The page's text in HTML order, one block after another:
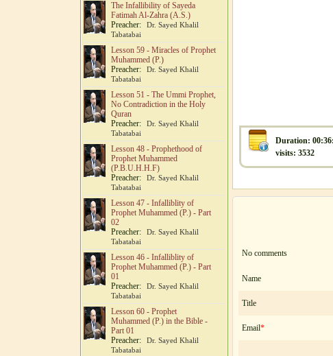
Duration:
visits: 3532
No comments
Name
Title
Email*
The Infallibility of Sayeda
Fatimah Al-Zahra (A.S.)
Preacher:
Dr. Sayed Khalil
Tabatabai
Lesson 59 - Miracles of Prophet
Muhammed (P.)
Preacher:
Dr. Sayed Khalil
Tabatabai
Lesson 51 - The Ummi Prophet,
No Contradiction in the Holy
Quran
Preacher:
Dr. Sayed Khalil
Tabatabai
Lesson 48 - Prophethood of
Prophet Muhammed
(P.B.U.H.H.F)
Preacher:
Dr. Sayed Khalil
Tabatabai
Lesson 47 - Infalliblity of
Prophet Muhammed (P.) - Part
02
Preacher:
Dr. Sayed Khalil
Tabatabai
Lesson 46 - Infalliblity of
Prophet Muhammed (P.) - Part
01
Preacher:
Dr. Sayed Khalil
Tabatabai
Lesson 60 - Prophet
Muhammed (P.) in the Bible -
Part 01
Preacher:
Dr. Sayed Khalil
Tabatabai